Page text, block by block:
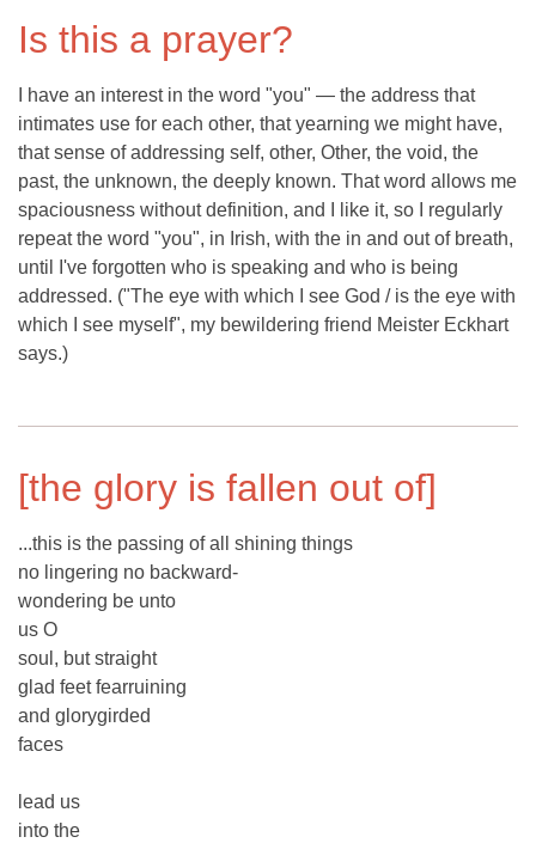
Is this a prayer?
I have an interest in the word "you" — the address that
intimates use for each other, that yearning we might have,
that sense of addressing self, other, Other, the void, the
past, the unknown, the deeply known. That word allows me
spaciousness without definition, and I like it, so I regularly
repeat the word "you", in Irish, with the in and out of breath,
until I've forgotten who is speaking and who is being
addressed. ("The eye with which I see God / is the eye with
which I see myself", my bewildering friend Meister Eckhart
says.)
[the glory is fallen out of]
...this is the passing of all shining things
no lingering no backward-
wondering be unto
us O
soul, but straight
glad feet fearruining
and glorygirded
faces
lead us
into the